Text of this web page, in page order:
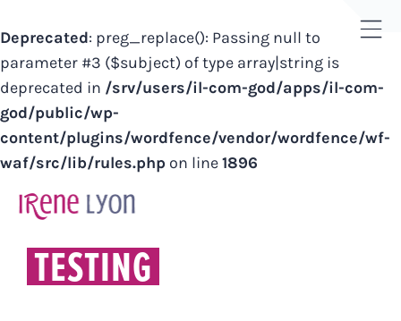
Deprecated: preg_replace(): Passing null to
parameter #3 ($subject) of type array|string is
deprecated in /srv/users/il-com-god/apps/il-com-
god/public/wp-
content/plugins/wordfence/vendor/wordfence/wf-
waf/src/lib/rules.php on line1896
TESTING
Bar